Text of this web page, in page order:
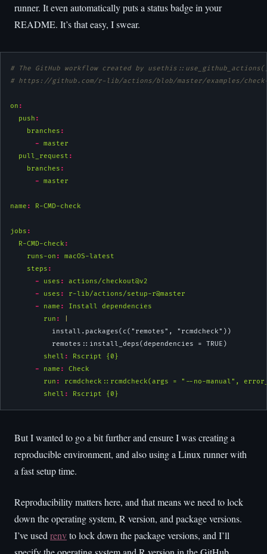
runner. It even automatically puts a status badge in your
README. It’s that easy, I swear.
# The GitHub workflow created by
# https://github.com/r-lib/actions/blob/master/examples/
on :
push :
branches :
- master
pull_request :
branches :
- master
name : R-CMD-check
jobs :
R-CMD-check :
runs-on :
macOS-latest
steps :
-
uses :
actions/checkout@v2
-
uses :
r-lib/actions/setup-r@master
-
name :
Install dependencies
        run
:
          install.packages(c("remotes", "rcmdcheck"))
          remotes::install_deps(dependencies = TRUE)
shell :
Rscript {0}
-
name :
Check
run :
rcmdcheck::rcmdcheck(args = "--no-manual",
shell : Rscript {0}
But I wanted to go a bit further and ensure I was creating a
reproducible environment, and also using a Linux runner with
a fast setup time.
Reproducibility matters here, and that means we need to lock
down the operating system, R version, and package versions.
I’ve used renvto lock down the package versions, and I’ll